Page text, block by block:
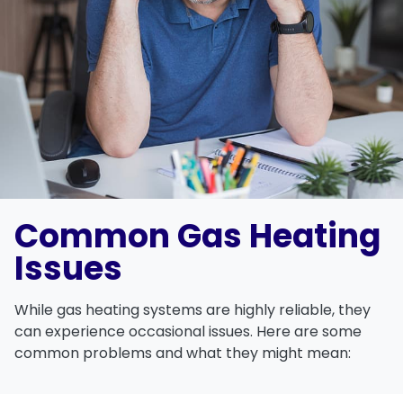
Common Gas Heating
Issues
While gas heating systems are highly reliable, they
can experience occasional issues. Here are some
common problems and what they might mean: